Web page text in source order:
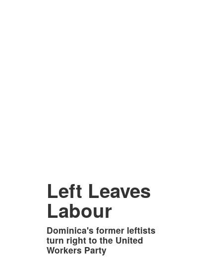
Left Leaves
Labour
Dominica's former leftists
turn right to the United
Workers Party